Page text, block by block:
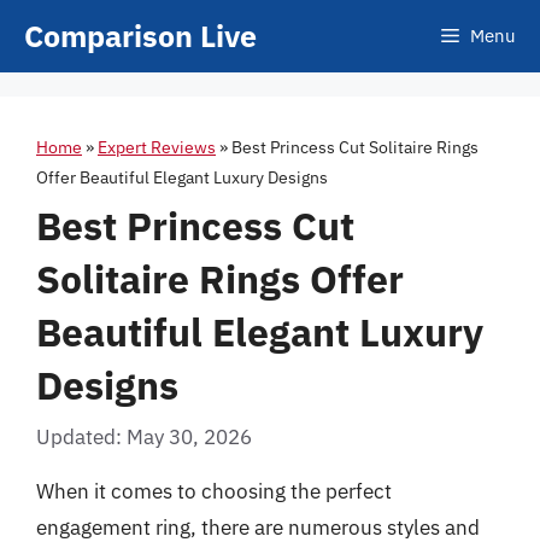
Comparison Live Menu
Home » Expert Reviews » Best Princess Cut Solitaire Rings
Offer Beautiful Elegant Luxury Designs
Best Princess Cut
Solitaire Rings Offer
Beautiful Elegant Luxury
Designs
Updated: May 30, 2026
When it comes to choosing the perfect
engagement ring, there are numerous styles and